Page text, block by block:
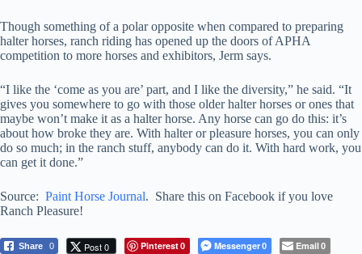
Though something of a polar opposite when compared to preparing
halter horses, ranch riding has opened up the doors of APHA
competition to more horses and exhibitors, Jerm says.
“I like the ‘come as you are’ part, and I like the diversity,” he said. “It
gives you somewhere to go with those older halter horses or ones that
maybe won’t make it as a halter horse. Any horse can go do this: it’s
about how broke they are. With halter or pleasure horses, you can only
do so much; in the ranch stuff, anybody can do it. With hard work, you
can get it done.”
Source: Paint Horse Journal. Share this on Facebook if you love
Ranch Pleasure!
Share 0 Post 0 Pinterest0 Messenger0 Email0